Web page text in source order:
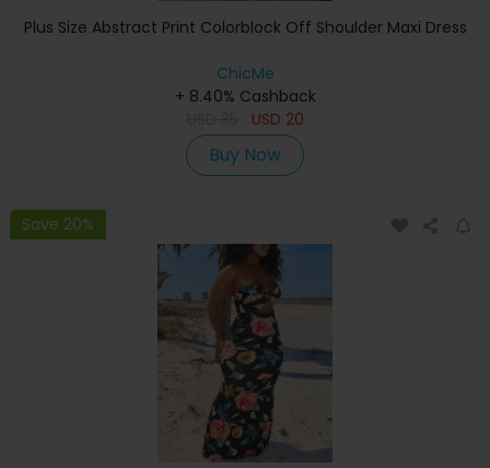
Plus Size Abstract Print Colorblock Off Shoulder Maxi Dress
ChicMe
+ 8.40% Cashback
USD 20
Buy Now
Save 20%